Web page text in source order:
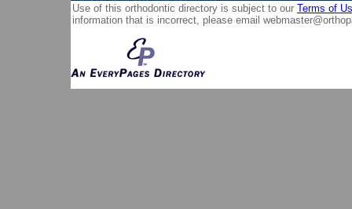
Use of this orthodontic directory is subject to our Terms of
information that is incorrect, please email